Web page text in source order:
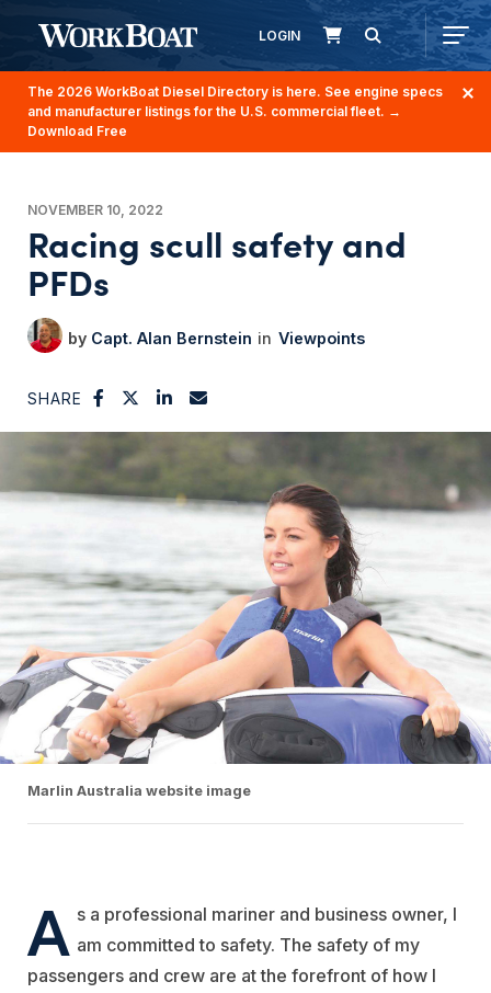
LOGIN
The 2026 WorkBoat Diesel Directory is here. See engine specs
and manufacturer listings for the U.S. commercial fleet. →
Download Free
NOVEMBER 10, 2022
Racing scull safety and
PFDs
Capt. Alan Bernstein Viewpoints
SHARE
Marlin Australia website image
A s a professional mariner and business owner, I
am committed to safety. The safety of my
passengers and crew are at the forefront of how I